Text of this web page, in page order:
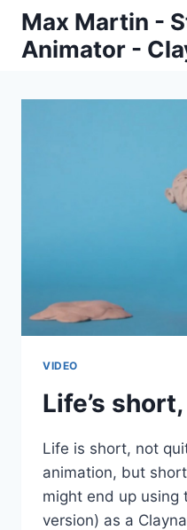
Skip
content
Max Martin -
Animator -
VIDEO
Life’s
Life is short, not
animation, but
might end up using
version) as a